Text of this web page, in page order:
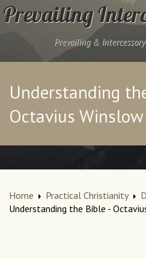
Prevailing
Prevailing &
Understanding
Octavius Winslow
Home Practical Christianity
Understanding the Bible -